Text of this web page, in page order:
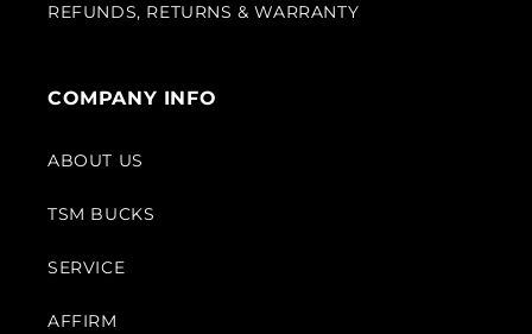
REFUNDS, RETURNS & WARRANTY
COMPANY INFO
ABOUT US
TSM BUCKS
SERVICE
AFFIRM